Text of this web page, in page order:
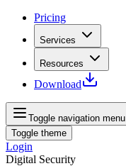
Pricing
Services
Resources
Download
Toggle navigation menu
Toggle theme
Login
Digital Security